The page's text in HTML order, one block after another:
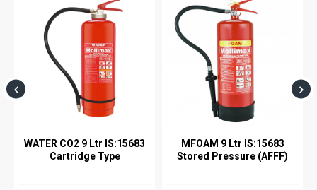
WATER CO2 9 Ltr IS:15683
Cartridge Type
MFOAM 9 Ltr IS:15683
Stored Pressure (AFFF)